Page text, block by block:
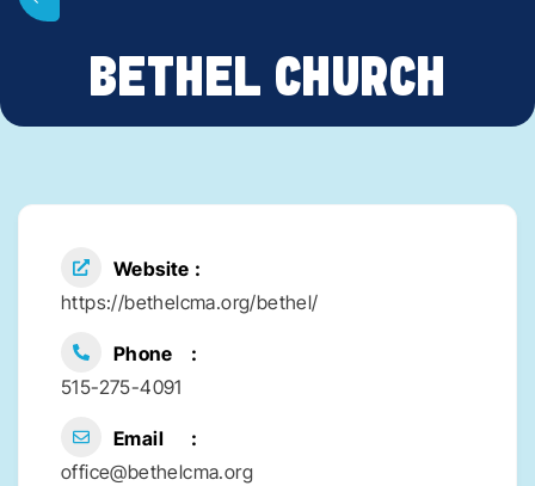
BETHEL CHURCH
Website
https://bethelcma.org/bethel/
Phone
515-275-4091
Email
office@bethelcma.org